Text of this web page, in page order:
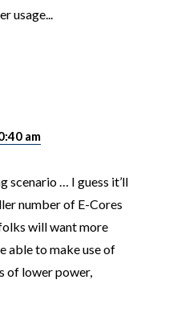
usage...
am
scenario … I guess it’ll
number of E-Cores
will want more
able to make use of
of lower power,